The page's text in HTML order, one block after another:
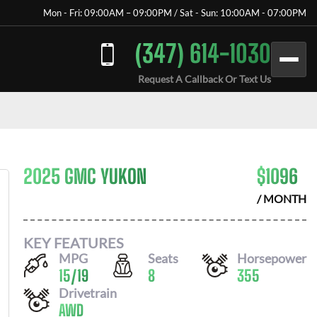
Mon - Fri: 09:00AM – 09:00PM / Sat - Sun: 10:00AM - 07:00PM
(347) 614-1030
Request A Callback Or Text Us
2025 GMC YUKON $1096
/ MONTH
KEY FEATURES
MPG
15/19
Seats
8
Horsepower
355
Drivetrain
AWD